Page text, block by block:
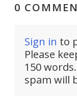
0
Sign in to
Please
150
spam will